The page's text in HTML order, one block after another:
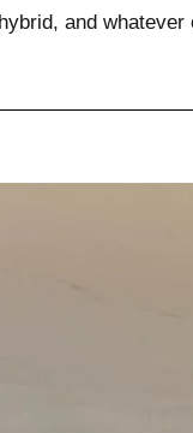
and